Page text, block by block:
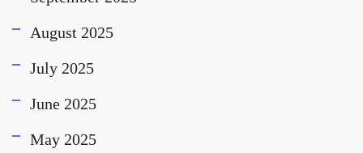
August 2025
July 2025
June 2025
May 2025